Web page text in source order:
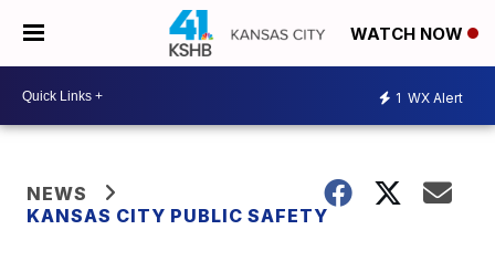
WATCH NOW
1 WX Alert
NEWS
KANSAS CITY PUBLIC SAFETY